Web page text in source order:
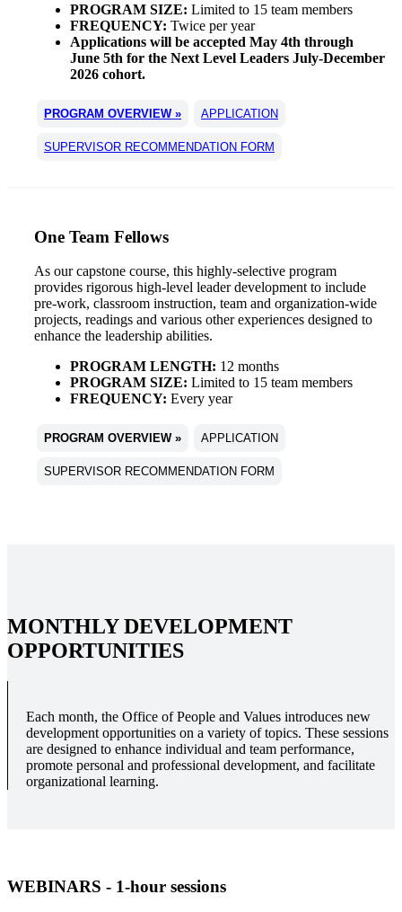
PROGRAM SIZE: Limited to 15 team members
FREQUENCY: Twice per year
Applications will be accepted May 4th through
June 5th for the Next Level Leaders July-December
2026 cohort.
PROGRAM OVERVIEW » APPLICATION
SUPERVISOR RECOMMENDATION FORM
One Team Fellows
As our capstone course, this highly-selective program
provides rigorous high-level leader development to include
pre-work, classroom instruction, team and organization-wide
projects, readings and various other experiences designed to
enhance the leadership abilities.
PROGRAM LENGTH: 12 months
PROGRAM SIZE: Limited to 15 team members
FREQUENCY: Every year
PROGRAM OVERVIEW » APPLICATION
SUPERVISOR RECOMMENDATION FORM
MONTHLY DEVELOPMENT
OPPORTUNITIES
Each month, the Office of People and Values introduces new
development opportunities on a variety of topics. These sessions
are designed to enhance individual and team performance,
promote personal and professional development, and facilitate
organizational learning.
WEBINARS - 1-hour sessions